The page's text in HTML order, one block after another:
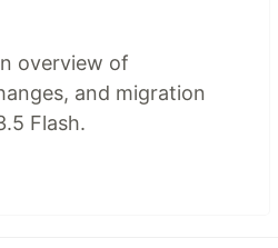
overview of
and migration
Flash.